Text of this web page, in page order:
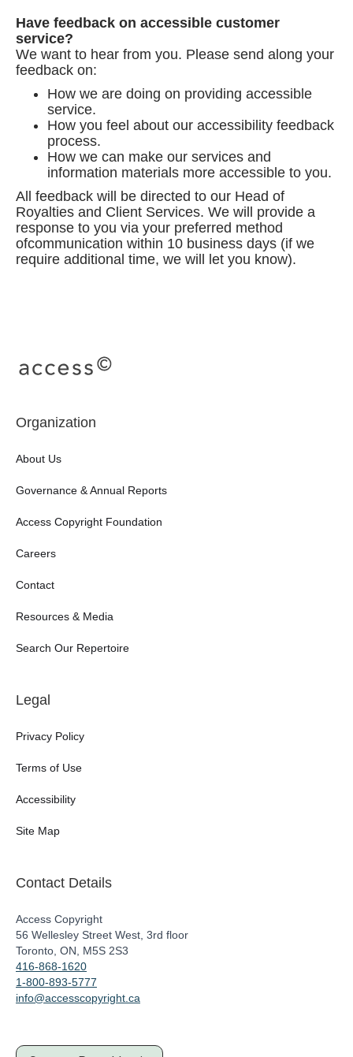
Have feedback on accessible customer
service?
We want to hear from you. Please send along your
feedback on:
How we are doing on providing accessible
service.
How you feel about our accessibility feedback
process.
How we can make our services and
information materials more accessible to you.
All feedback will be directed to our Head of
Royalties and Client Services. We will provide a
response to you via your preferred method
ofcommunication within 10 business days (if we
require additional time, we will let you know).
Organization
About Us
Governance & Annual Reports
Access Copyright Foundation
Careers
Contact
Resources & Media
Search Our Repertoire
Legal
Privacy Policy
Terms of Use
Accessibility
Site Map
Contact Details
Access Copyright
56 Wellesley Street West, 3rd floor
Toronto, ON, M5S 2S3
416-868-1620
1-800-893-5777
info@accesscopyright.ca